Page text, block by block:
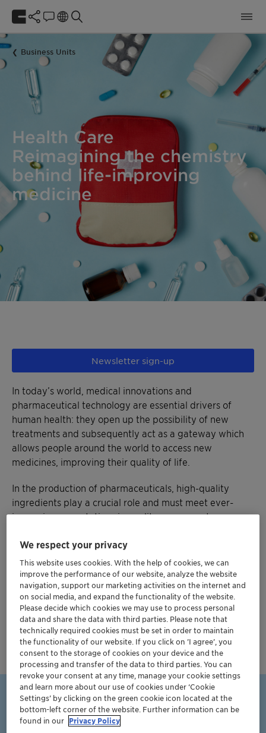
Business Units
Health Care
Reimagining the chemistry
behind life-improving
medicine
Newsletter sign-up
In today’s world, medical innovations and
pharmaceutical technology are essential drivers of
human health: they open up the possibility of new
treatments and subsequently act as a gateway which
allows people around the world to access new
medicines, improving their quality of life.
In the production of pharmaceuticals, high-quality
ingredients play a crucial role and must meet ever-
increasing expectations in quality assurance to
consumer.
Clariant Health Care is a leading high-quality solution
partner for the global pharmaceutical industry, with a
strong portfolio of top-performingexcipientsand
active pharmaceutical ingredients (APIs), backed by
operational excellence and years of experience in
regulatory affairs.
Clariant has a wide product
portfolio of Excipients and PEG-
We respect your privacy
This website uses cookies. With the help of cookies, we can
improve the performance of our website, analyze the website
navigation, support our marketing activities on the internet and
on social media, and expand the functionality of the website.
Please decide which cookies we may use to process personal
data and share the data with third parties. Please note that
technically required cookies must be set in order to maintain
the functionality of our website. If you click on ’I agree’, you
consent to the storage of cookies on your device and the
processing and transfer of the data to third parties. You can
revoke your consent at any time, manage your cookie settings
and learn more about our use of cookies under ‘Cookie
Settings’ by clicking on the green cookie icon located at the
bottom-left corner of the website. Further information can be
found in our Privacy Policy